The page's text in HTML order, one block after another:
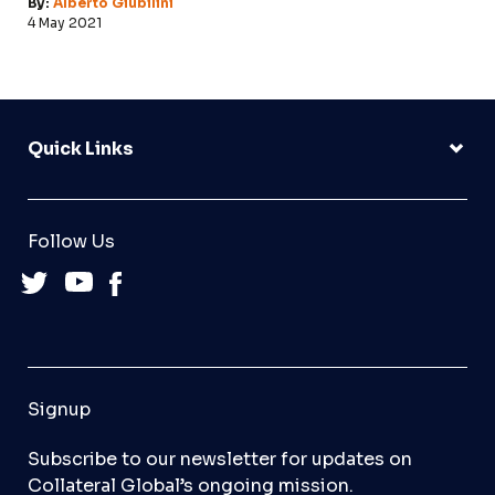
4 May 2021
Quick Links
Follow Us
Signup
Subscribe to our newsletter for updates on
Collateral Global’s ongoing mission.